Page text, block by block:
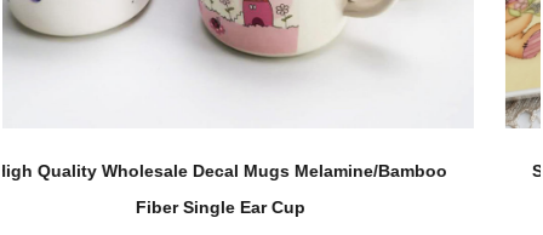
Support Customization 280ML Melamine Straight
Tea Water Cup